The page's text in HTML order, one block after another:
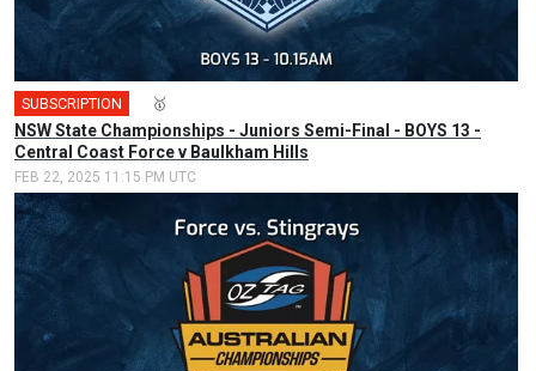
SUBSCRIPTION 🥇
NSW State Championships - Juniors Semi-Final - BOYS 13 -
Central Coast Force v Baulkham Hills
FEB 22, 2025 11:15 PM UTC